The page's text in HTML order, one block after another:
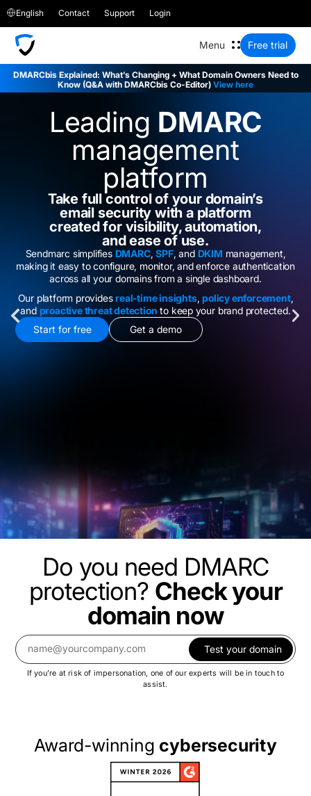
English Contact Support Login
Free trial
DMARCbis Explained: What’s Changing + What Domain Owners Need to
Know (Q&A with DMARCbis Co-Editor) View here
Leading DMARC
management
platform
Take full control of your domain’s
email security with a platform
created for visibility, automation,
and ease of use.
Sendmarc simplifies DMARC,SPF, and DKIM management,
making it easy to configure, monitor, and enforce authentication
across all your domains from a single dashboard.
Our platform providesreal-time insights,policy enforcement,
and proactive threat detection to keep your brand protected.
Start for free
Get a demo
Do you need DMARC
protection? Check your
domain now
Test your domain
If you’re at risk of impersonation, one of our experts will be in touch to
assist.
Award-winning cybersecurity